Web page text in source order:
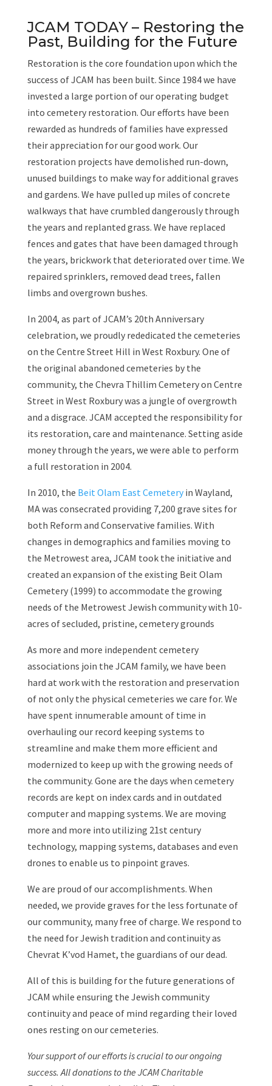
JCAM TODAY – Restoring the
Past, Building for the Future
Restoration is the core foundation upon which the
success of JCAM has been built. Since 1984 we have
invested a large portion of our operating budget
into cemetery restoration. Our efforts have been
rewarded as hundreds of families have expressed
their appreciation for our good work. Our
restoration projects have demolished run-down,
unused buildings to make way for additional graves
and gardens. We have pulled up miles of concrete
walkways that have crumbled dangerously through
the years and replanted grass. We have replaced
fences and gates that have been damaged through
the years, brickwork that deteriorated over time. We
repaired sprinklers, removed dead trees, fallen
limbs and overgrown bushes.
In 2004, as part of JCAM’s 20th Anniversary
celebration, we proudly rededicated the cemeteries
on the Centre Street Hill in West Roxbury. One of
the original abandoned cemeteries by the
community, the Chevra Thillim Cemetery on Centre
Street in West Roxbury was a jungle of overgrowth
and a disgrace. JCAM accepted the responsibility for
its restoration, care and maintenance. Setting aside
money through the years, we were able to perform
a full restoration in 2004.
In 2010, the Beit Olam East Cemeteryin Wayland,
MA was consecrated providing 7,200 grave sites for
both Reform and Conservative families. With
changes in demographics and families moving to
the Metrowest area, JCAM took the initiative and
created an expansion of the existing Beit Olam
Cemetery (1999) to accommodate the growing
needs of the Metrowest Jewish community with 10-
acres of secluded, pristine, cemetery grounds
As more and more independent cemetery
associations join the JCAM family, we have been
hard at work with the restoration and preservation
of not only the physical cemeteries we care for. We
have spent innumerable amount of time in
overhauling our record keeping systems to
streamline and make them more efficient and
modernized to keep up with the growing needs of
the community. Gone are the days when cemetery
records are kept on index cards and in outdated
computer and mapping systems. We are moving
more and more into utilizing 21st century
technology, mapping systems, databases and even
drones to enable us to pinpoint graves.
We are proud of our accomplishments. When
needed, we provide graves for the less fortunate of
our community, many free of charge. We respond to
the need for Jewish tradition and continuity as
Chevrat K’vod Hamet, the guardians of our dead.
All of this is building for the future generations of
JCAM while ensuring the Jewish community
continuity and peace of mind regarding their loved
ones resting on our cemeteries.
Your support of our efforts is crucial to our ongoing
success. All donations to the JCAM Charitable